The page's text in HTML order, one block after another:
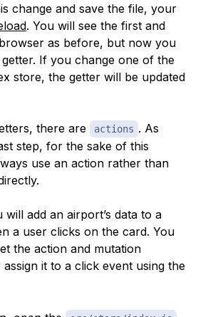
change and save the file, your
. You will see the first and
as before, but now you
If you change one of the
store, the getter will be updated
there are actions . As
step, for the sake of this
use an action rather than
add an airport’s data to a
a user clicks on the card. You
the action and mutation
it to a click event using the